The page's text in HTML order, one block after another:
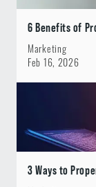
6 Benefits of
Marketing
Feb 16, 2026
3 Ways to